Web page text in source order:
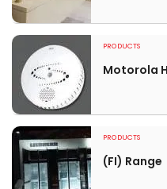
PRODUCTS
Motorola
PRODUCTS
(FI) Range